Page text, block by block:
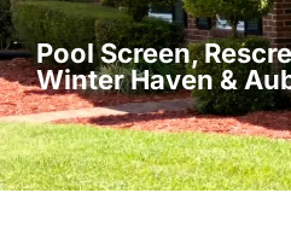
Pool Screen,
Winter Haven &